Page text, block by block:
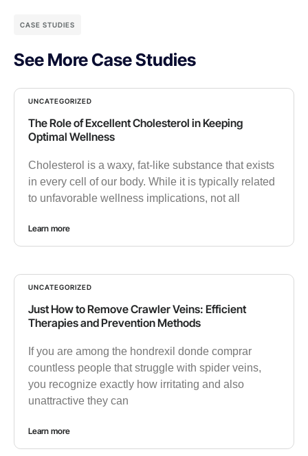
CASE STUDIES
See More Case Studies
UNCATEGORIZED
The Role of Excellent Cholesterol in Keeping
Optimal Wellness
Cholesterol is a waxy, fat-like substance that exists
in every cell of our body. While it is typically related
to unfavorable wellness implications, not all
Learn more
UNCATEGORIZED
Just How to Remove Crawler Veins: Efficient
Therapies and Prevention Methods
If you are among the hondrexil donde comprar
countless people that struggle with spider veins,
you recognize exactly how irritating and also
unattractive they can
Learn more